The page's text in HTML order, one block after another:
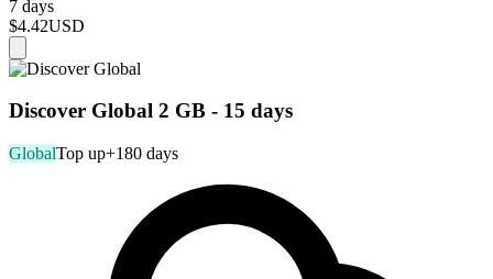
7 days
$4.42USD
Discover Global 2 GB - 15 days
GlobalTop up+180 days